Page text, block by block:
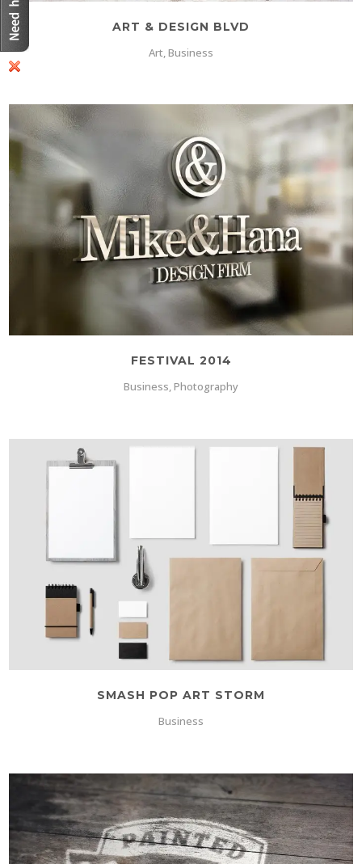
ART & DESIGN BLVD
Art, Business
FESTIVAL 2014
Business, Photography
SMASH POP ART STORM
Business